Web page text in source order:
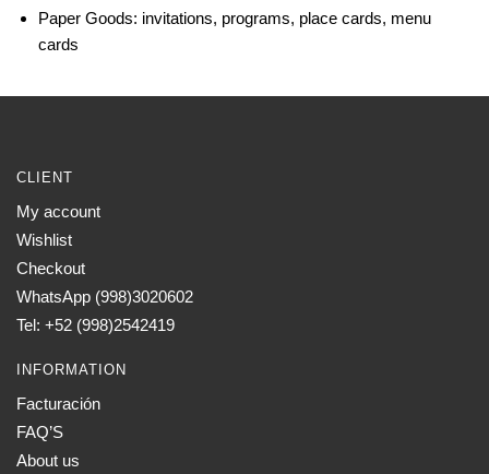
Paper Goods: invitations, programs, place cards, menu
cards
CLIENT
My account
Wishlist
Checkout
WhatsApp (998)3020602
Tel: +52 (998)2542419
INFORMATION
Facturación
FAQ’S
About us